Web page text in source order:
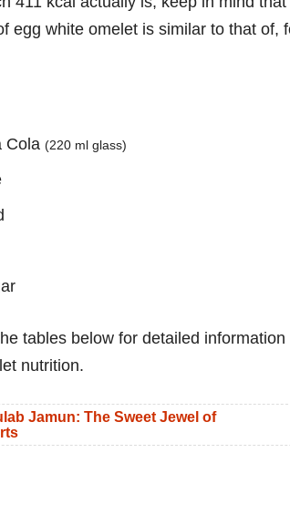
egg white omelet is similar to that of,
Cola (220 ml glass)
tables below for detailed information
nutrition.
Jamun: The Sweet Jewel of